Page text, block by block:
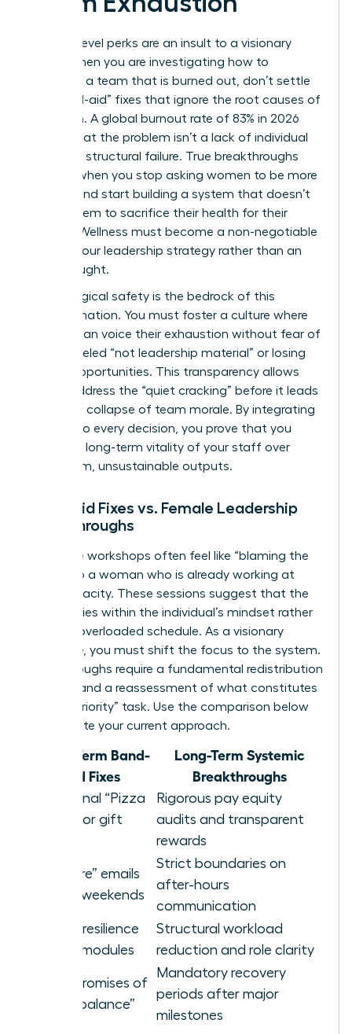
Surface-level perks are an insult to a visionary
team. When you are investigating how to
motivate a team that is burned out, don’t settle
for “band-aid” fixes that ignore the root causes of
depletion. A global burnout rate of 83% in 2026
proves that the problem isn’t a lack of individual
grit; it’s a structural failure. True breakthroughs
happen when you stop asking women to be more
resilient and start building a system that doesn’t
require them to sacrifice their health for their
careers. Wellness must become a non-negotiable
pillar of your leadership strategy rather than an
afterthought.
Psychological safety is the bedrock of this
transformation. You must foster a culture where
women can voice their exhaustion without fear of
being labeled “not leadership material” or losing
out on opportunities. This transparency allows
you to address the “quiet cracking” before it leads
to a total collapse of team morale. By integrating
equity into every decision, you prove that you
value the long-term vitality of your staff over
short-term, unsustainable outputs.
Band-aid Fixes vs. Female Leadership
Breakthroughs
Resilience workshops often feel like “blaming the
victim” to a woman who is already working at
150% capacity. These sessions suggest that the
problem lies within the individual’s mindset rather
than an overloaded schedule. As a visionary
executive, you must shift the focus to the system.
Breakthroughs require a fundamental redistribution
of labor and a reassessment of what constitutes
a “high-priority” task. Use the comparison below
to evaluate your current approach.
Short-Term Band-
aid Fixes
Long-Term Systemic
Breakthroughs
Occasional “Pizza
Parties” or gift
Rigorous pay equity
audits and transparent
rewards
“Self-care” emails
sent on weekends
Strict boundaries on
after-hours
communication
Generic resilience
training modules
Structural workload
reduction and role clarity
Vague promises of
future “balance”
Mandatory recovery
periods after major
milestones